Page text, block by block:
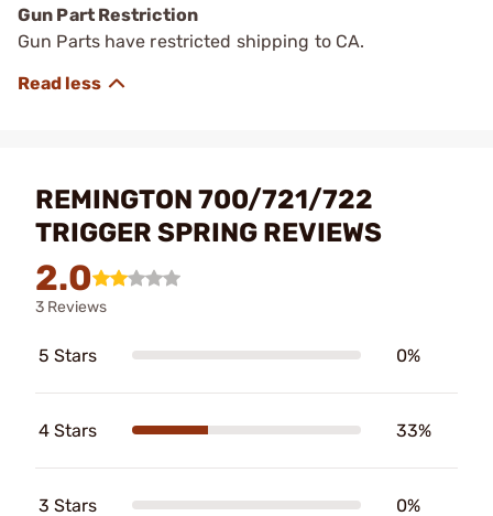
Gun Part Restriction
Gun Parts have restricted shipping to CA.
REMINGTON 700/721/722
TRIGGER SPRING REVIEWS
2.0
3 Reviews
5 Stars 0%
4 Stars 33%
3 Stars 0%